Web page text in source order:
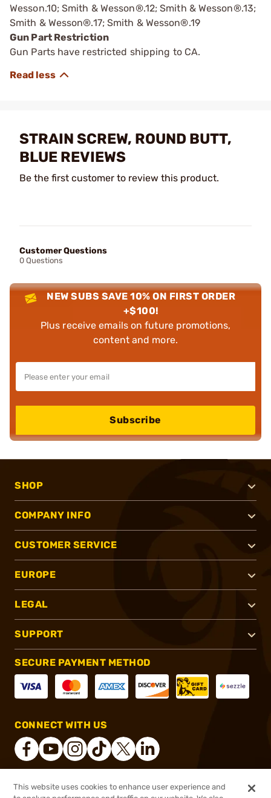
Wesson.10; Smith & Wesson®.12; Smith & Wesson®.13;
Smith & Wesson®.17; Smith & Wesson®.19
Gun Part Restriction
Gun Parts have restricted shipping to CA.
STRAIN SCREW, ROUND BUTT,
BLUE REVIEWS
Be the first customer to review this product.
Customer Questions
0 Questions
NEW SUBS SAVE 10% ON FIRST ORDER
+$100!
Plus receive emails on future promotions,
content and more.
Subscribe
SHOP
COMPANY INFO
CUSTOMER SERVICE
EUROPE
LEGAL
SUPPORT
SECURE PAYMENT METHOD
CONNECT WITH US
® 2026, Brownells, Inc. All rights reserved.
This website uses cookies to enhance user experience and